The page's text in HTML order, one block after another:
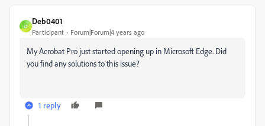
D
Deb0401
Participant Forum|Forum|4 years ago
My Acrobat Pro just started opening up in Microsoft Edge. Did
you find any solutions to this issue?
1 reply